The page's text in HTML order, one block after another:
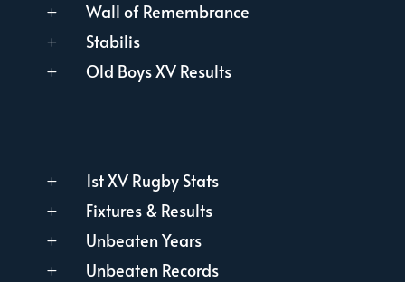
L Wall of Remembrance
L Stabilis
L Old Boys XV Results
L 1st XV Rugby Stats
L Fixtures & Results
L Unbeaten Years
L Unbeaten Records